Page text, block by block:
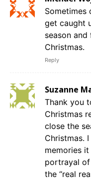
Sometimes
get caught
season
Christmas.
Reply
Suzanne
Thank you
Christmas
close the
Christmas.
memories
portrayal of
the “real